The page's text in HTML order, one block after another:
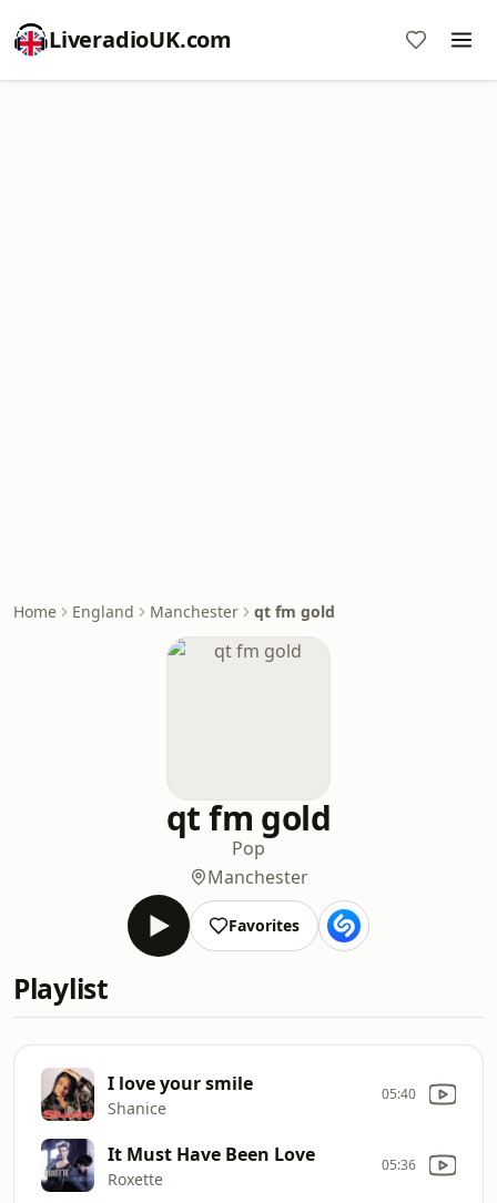
LiveradioUK.com
Home England Manchester qt fm gold
qt fm gold
Pop
Manchester
Favorites
Playlist
I love your smile
Shanice
05:40
It Must Have Been Love
Roxette
05:36